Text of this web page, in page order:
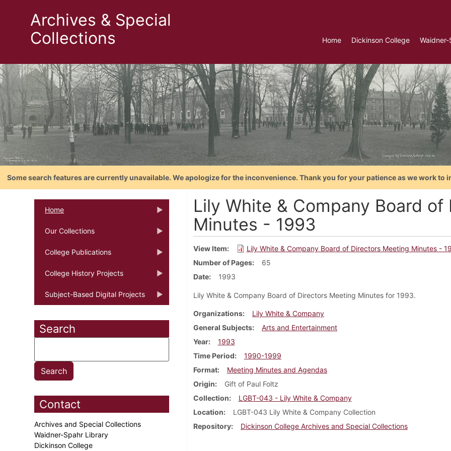
Archives & Special
Collections
Home Dickinson College
Some search features are currently unavailable. We apologize for the inconvenience. Thank you for your patience as we work to
Home
Our Collections
College Publications
College History Projects
Subject-Based Digital Projects
Search
Contact
Archives and Special Collections
Waidner-Spahr Library
Dickinson College
Lily White & Company Board
Minutes - 1993
View Item
Lily White & Company Board of Directors Meeting Minutes -
Number of Pages
65
Date
1993
Lily White & Company Board of Directors Meeting Minutes for 1993.
Organizations
Lily White & Company
General Subjects
Arts and Entertainment
Year
1993
Time Period
1990-1999
Format
Meeting Minutes and Agendas
Origin
Gift of Paul Foltz
Collection
LGBT-043 - Lily White & Company
Location
LGBT-043 Lily White & Company Collection
Repository
Dickinson College Archives and Special Collections